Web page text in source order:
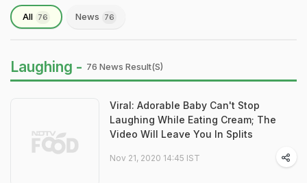
All 76 News 76
Laughing - 76 News Result(s)
Viral: Adorable Baby Can't Stop
Laughing While Eating Cream; The
Video Will Leave You In Splits
Nov 21, 2020 14:45 IST